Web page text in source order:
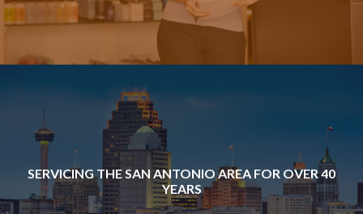
SERVICING THE SAN ANTONIO AREA FOR OVER 40
YEARS